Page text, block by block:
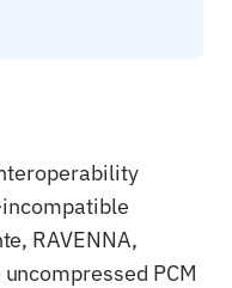
RAVENNA,
PCM